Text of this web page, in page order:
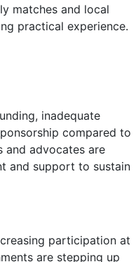
matches and local
practical experience.
inadequate
compared to
and advocates are
and support to sustain
participation at
are stepping up